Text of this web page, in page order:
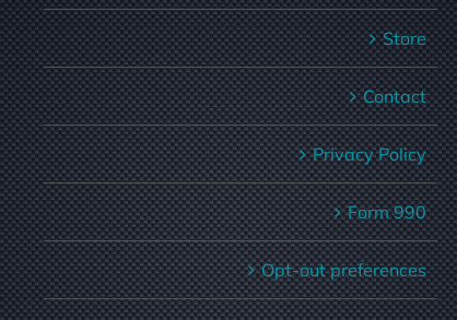
Store
Contact
Privacy Policy
Form 990
Opt-out preferences